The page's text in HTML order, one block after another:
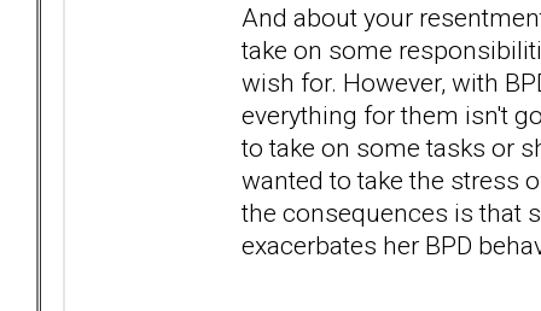
And about your
take on some
wish for. However, with
everything for them isn't
to take on some tasks or
wanted to take the stress
the consequences is that
exacerbates her BPD